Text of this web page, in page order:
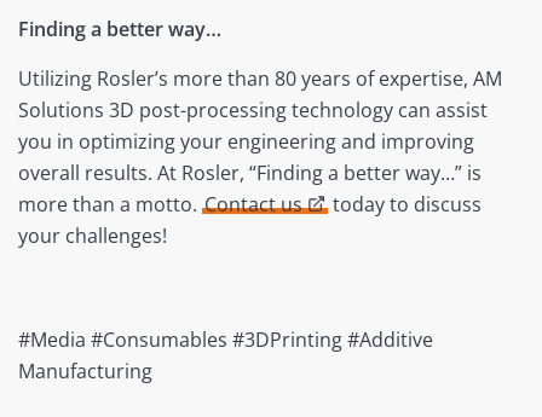
Finding a better way…
Utilizing Rosler’s more than 80 years of expertise, AM
Solutions 3D post-processing technology can assist
you in optimizing your engineering and improving
overall results. At Rosler, “Finding a better way…” is
more than a motto. Contact us
today to discuss
your challenges!
#Media #Consumables #3DPrinting #Additive
Manufacturing